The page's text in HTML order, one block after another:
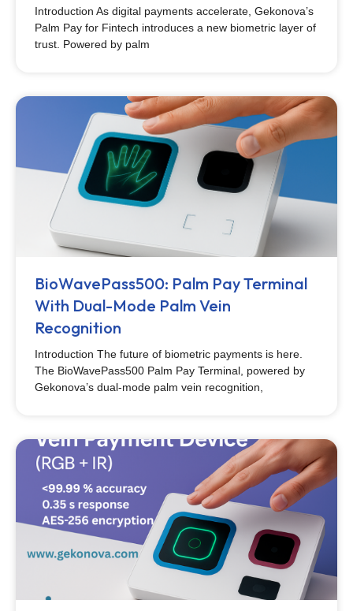
Introduction As digital payments accelerate, Gekonova’s
Palm Pay for Fintech introduces a new biometric layer of
trust. Powered by palm
BioWavePass500: Palm Pay Terminal
With Dual-Mode Palm Vein
Recognition
Introduction The future of biometric payments is here.
The BioWavePass500 Palm Pay Terminal, powered by
Gekonova’s dual-mode palm vein recognition,